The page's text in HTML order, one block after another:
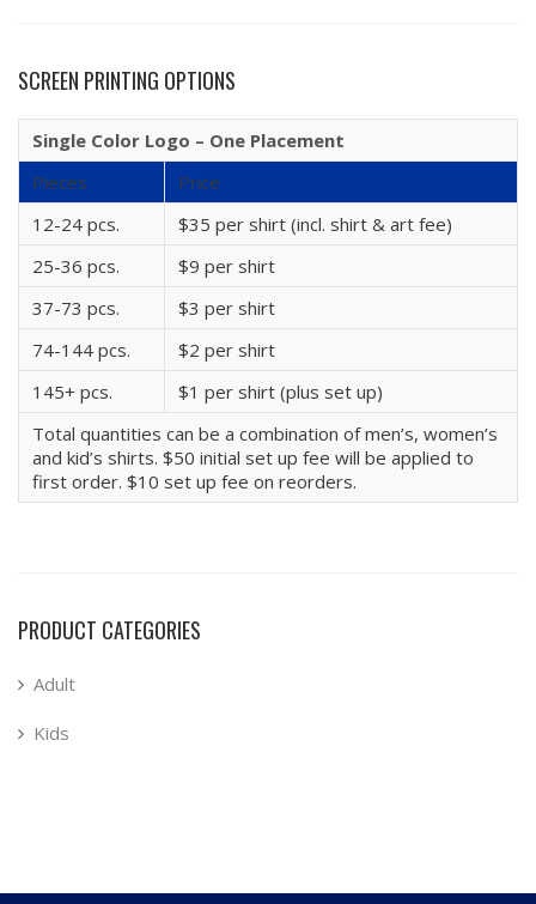
SCREEN PRINTING OPTIONS
Single Color Logo – One Placement
Pieces
Price
12-24 pcs.
$35 per shirt (incl. shirt & art fee)
25-36 pcs.
$9 per shirt
37-73 pcs.
$3 per shirt
74-144 pcs.
$2 per shirt
145+ pcs.
$1 per shirt (plus set up)
Total quantities can be a combination of men’s, women’s
and kid’s shirts. $50 initial set up fee will be applied to
first order. $10 set up fee on reorders.
PRODUCT CATEGORIES
Adult
Kids